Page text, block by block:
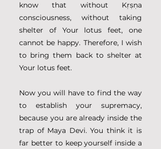
know that without Kṛṣṇa
consciousness, without taking
shelter of Your lotus feet, one
cannot be happy. Therefore, I wish
to bring them back to shelter at
Your lotus feet.
Now you will have to find the way
to establish your supremacy,
because you are already inside the
trap of Maya Devi. You think it is
far better to keep yourself inside a